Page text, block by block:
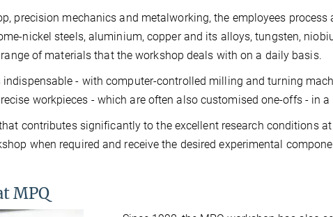
precision mechanics and metalworking, the employees process
nickel steels, aluminium, copper and its alloys, tungsten,
of materials that the workshop deals with on a daily basis.
- with computer-controlled milling and turning
workpieces - which are often also customised one-offs - in a
contributes significantly to the excellent research conditions
when required and receive the desired experimental
MPQ